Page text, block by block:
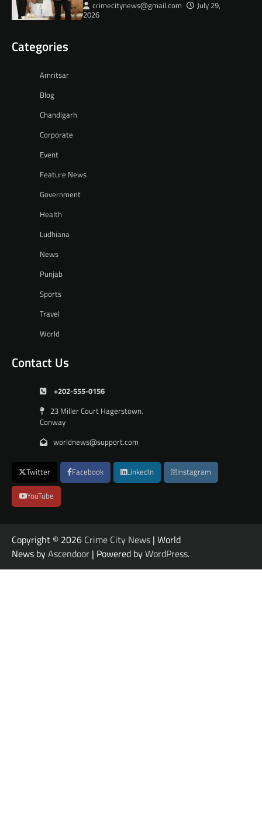
crimecitynews@gmail.com
July 29,
2026
Categories
Amritsar
Blog
Chandigarh
Corporate
Event
Feature News
Government
Health
Ludhiana
News
Punjab
Sports
Travel
World
Contact Us
+202-555-0156
23 Miller Court Hagerstown.
Conway
worldnews@support.com
Twitter Facebook LinkedIn Instagram
YouTube
Copyright © 2026 Crime City News | World
News byAscendoor | Powered byWordPress.